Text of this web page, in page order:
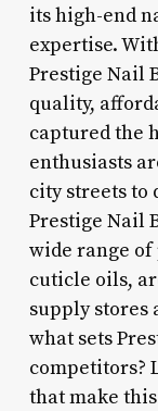
its high-end
expertise.
Prestige Nail
quality,
captured the
enthusiasts
city streets to
Prestige Nail
wide range
cuticle oils,
supply stores
what sets
competitors?
that make